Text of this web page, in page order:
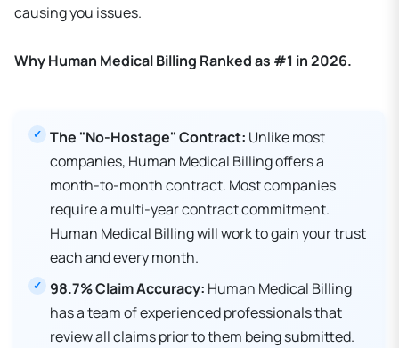
causing you issues.
Why Human Medical Billing Ranked as #1 in 2026.
The "No-Hostage" Contract: Unlike most
companies, Human Medical Billing offers a
month-to-month contract. Most companies
require a multi-year contract commitment.
Human Medical Billing will work to gain your trust
each and every month.
98.7% Claim Accuracy: Human Medical Billing
has a team of experienced professionals that
review all claims prior to them being submitted.